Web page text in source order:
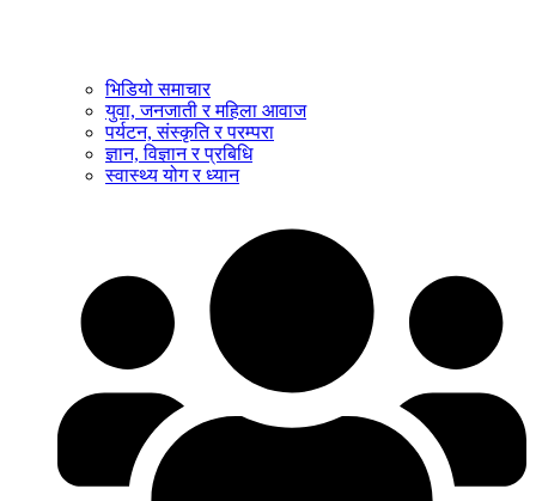
भिडियो समाचार
युवा, जनजाती र महिला आवाज
पर्यटन, संस्कृति र परम्परा
ज्ञान, विज्ञान र प्रबिधि
स्वास्थ्य योग र ध्यान